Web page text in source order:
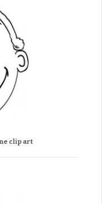
clip art